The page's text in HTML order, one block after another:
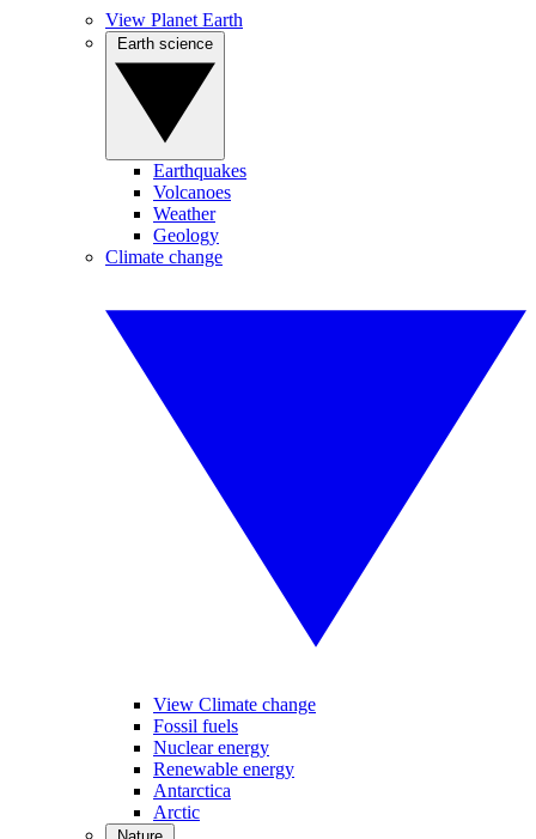
View Planet Earth
Earthquakes
Volcanoes
Weather
Geology
Climate change
View Climate change
Fossil fuels
Nuclear energy
Renewable energy
Antarctica
Arctic